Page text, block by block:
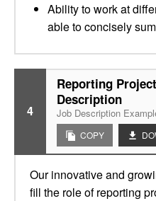
Ability to work at
able to concisely
4
Reporting
Description
Job Description
COPY
Our innovative and
fill the role of reporting